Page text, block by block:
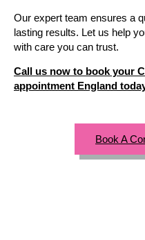
Our expert team ensures a
lasting results. Let us help
with care you can trust.
Call us now to book your
appointment England
Book A